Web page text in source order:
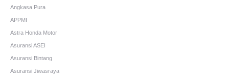
Angkasa Pura
APPMI
Astra Honda Motor
Asuransi ASEI
Asuransi Bintang
Asuransi Jiwasraya